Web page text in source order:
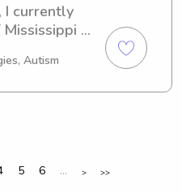
I currently
home from
Autism
5 6 ... > >>